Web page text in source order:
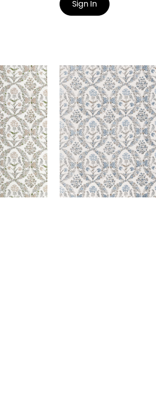
Sign In
PALOMA
Print Fabric|Spa Blue
+1